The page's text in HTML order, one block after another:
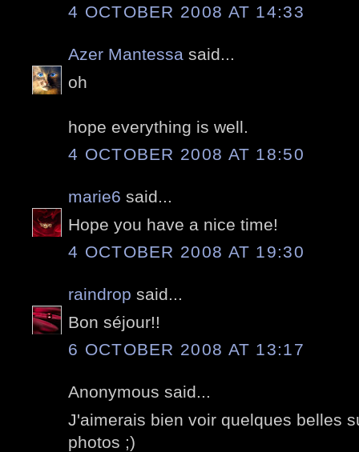
4 OCTOBER 2008 AT 14:33
Azer Mantessa said...
oh
hope everything is well.
4 OCTOBER 2008 AT 18:50
marie6 said...
Hope you have a nice time!
4 OCTOBER 2008 AT 19:30
raindrop said...
Bon séjour!!
6 OCTOBER 2008 AT 13:17
Anonymous said...
J'aimerais bien voir quelques belles
photos ;)